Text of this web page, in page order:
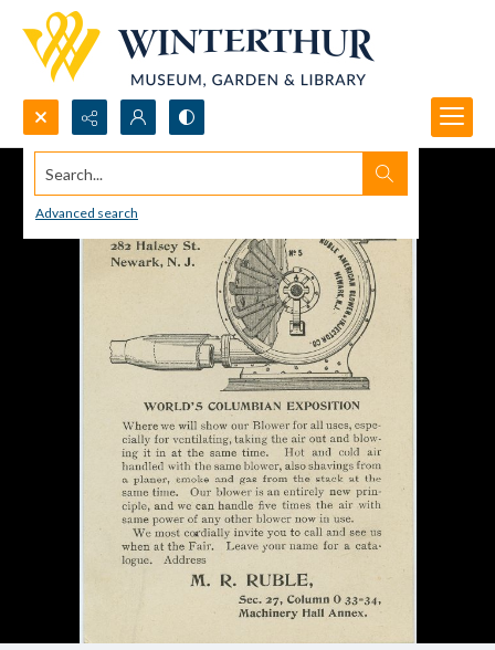
Search...
Advanced search